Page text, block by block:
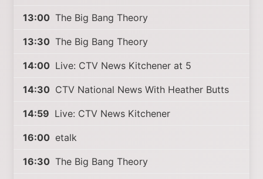
13:00 The Big Bang Theory
13:30 The Big Bang Theory
14:00 Live: CTV News Kitchener at 5
14:30 CTV National News With Heather Butts
14:59 Live: CTV News Kitchener
16:00 etalk
16:30 The Big Bang Theory